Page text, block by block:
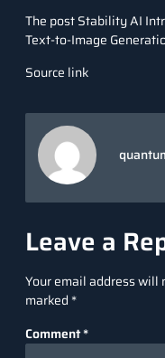
The postStability AI
Text-to-Image
Source link
Leave a
Your email address will
marked *
Comment*